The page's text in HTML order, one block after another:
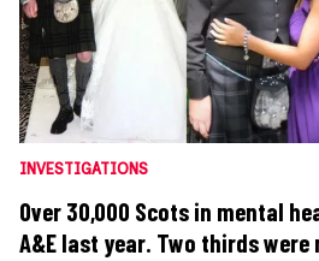
INVESTIGATIONS
Over 30,000 Scots in mental
A&E last year. Two thirds